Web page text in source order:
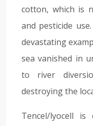
cotton, which is
and pesticide
devastating
sea vanished in
to river
destroying the
Tencel/lyocell